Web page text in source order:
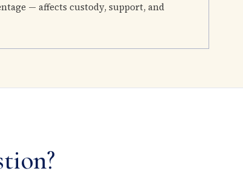
— affects custody, support, and